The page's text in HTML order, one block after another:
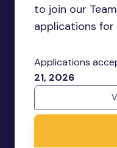
to join our
applications for
Applications
21, 2026